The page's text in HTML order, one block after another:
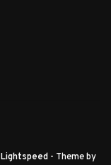
Lightspeed - Theme by